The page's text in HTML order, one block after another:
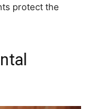
protect the